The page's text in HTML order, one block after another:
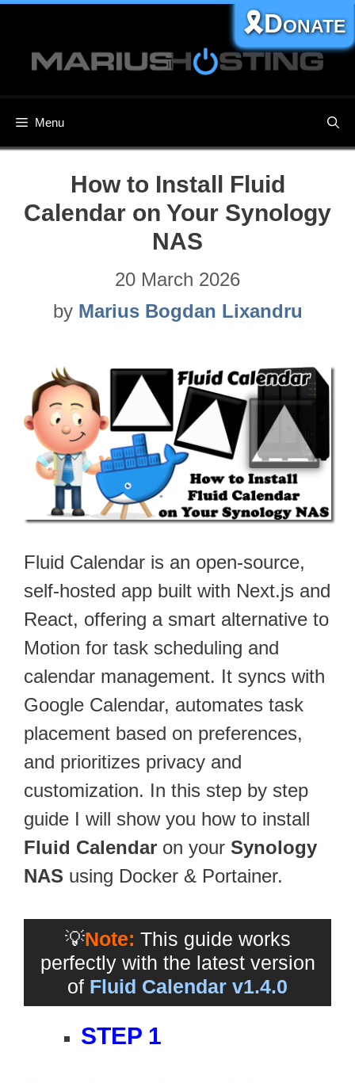
content
Menu
🎗️Donate
How to Install Fluid
Calendar on Your Synology
NAS
20 March 2026
by Marius Bogdan Lixandru
Fluid Calendar is an open-source,
self-hosted app built with Next.js and
React, offering a smart alternative to
Motion for task scheduling and
calendar management. It syncs with
Google Calendar, automates task
placement based on preferences,
and prioritizes privacy and
customization. In this step by step
guide I will show you how to install
Fluid Calendar on your Synology
NAS using Docker & Portainer.
💡Note: This guide works
perfectly with the latest version
of Fluid Calendar v1.4.0
STEP 1